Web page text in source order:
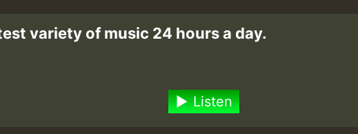
variety of music 24 hours a day.
Listen